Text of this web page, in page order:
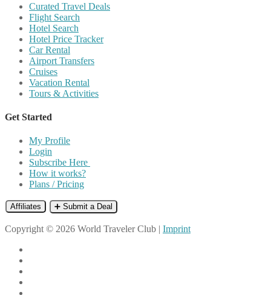
Curated Travel Deals
Flight Search
Hotel Search
Hotel Price Tracker
Car Rental
Airport Transfers
Cruises
Vacation Rental
Tours & Activities
Get Started
My Profile
Login
Subscribe Here
How it works?
Plans / Pricing
Affiliates ➕ Submit a Deal
Copyright © 2026 World Traveler Club | Imprint